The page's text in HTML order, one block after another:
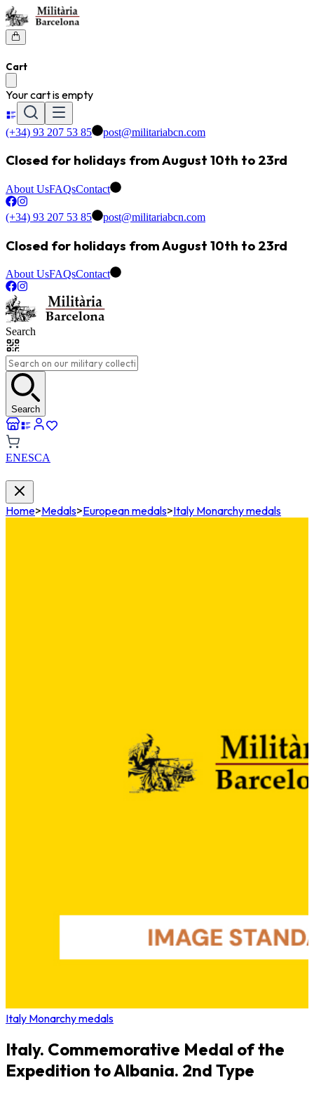
Cart
Your cart is empty
(+34) 93 207 53 85 post@militariabcn.com
Closed for holidays from August 10th to 23rd
About UsFAQsContact
(+34) 93 207 53 85 post@militariabcn.com
Closed for holidays from August 10th to 23rd
About UsFAQsContact
Search
Search
ENESCA
Home>Medals>European medals>Italy Monarchy medals
Italy Monarchy medals
Italy. Commemorative Medal of the
Expedition to Albania. 2nd Type